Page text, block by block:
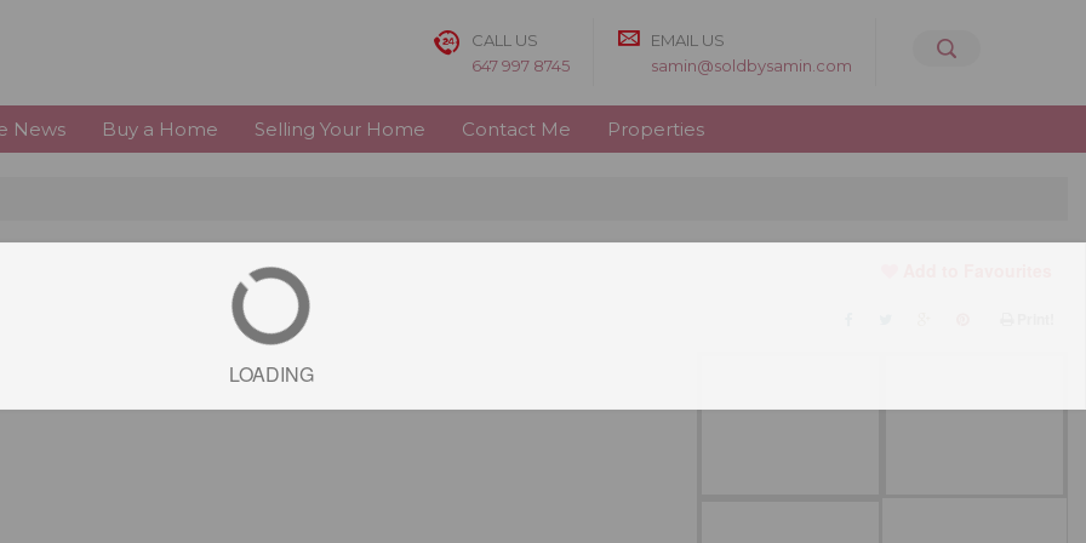
CALL US
647 997 8745
EMAIL US
samin@soldbysamin.com
News Buy a Home Selling Your Home Contact Me Properties
LOADING